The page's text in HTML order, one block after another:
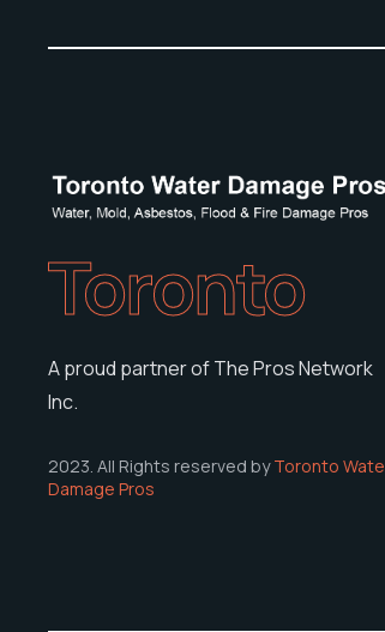
Toronto
A proud partner of The Pros Network
Inc.
2023. All Rights reserved byToronto
Damage Pros